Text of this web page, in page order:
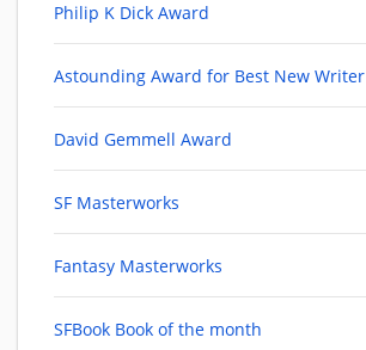
Philip K Dick Award
Astounding Award for Best New Writer
David Gemmell Award
SF Masterworks
Fantasy Masterworks
SFBook Book of the month